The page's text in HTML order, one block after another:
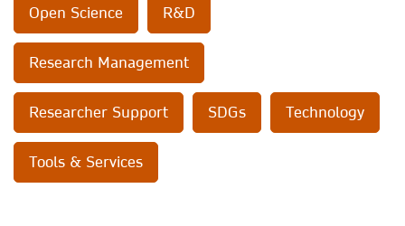
Open Science R&D
Research Management
Researcher Support SDGs Technology
Tools & Services